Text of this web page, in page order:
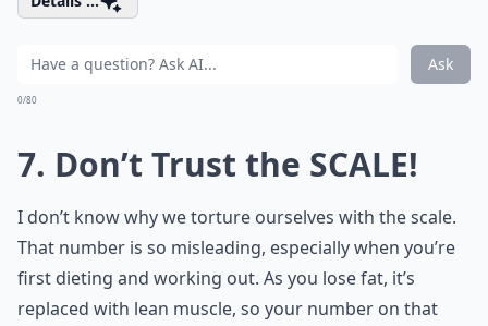
Ask
0/80
7. Don’t Trust the SCALE!
I don’t know why we torture ourselves with the scale.
That number is so misleading, especially when you’re
first dieting and working out. As you lose fat, it’s
replaced with lean muscle, so your number on that